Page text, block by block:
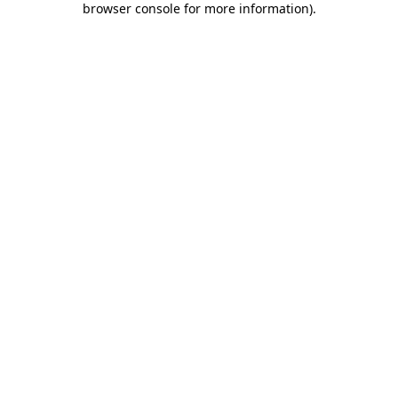
browser console for more information).